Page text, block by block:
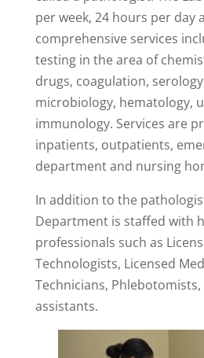
per week, 24 hours per day
comprehensive services
testing in the area of
drugs, coagulation,
microbiology, hematology,
immunology. Services are
inpatients, outpatients,
department and nursing
In addition to the
Department is staffed with
professionals such as
Technologists, Licensed
Technicians,
assistants.